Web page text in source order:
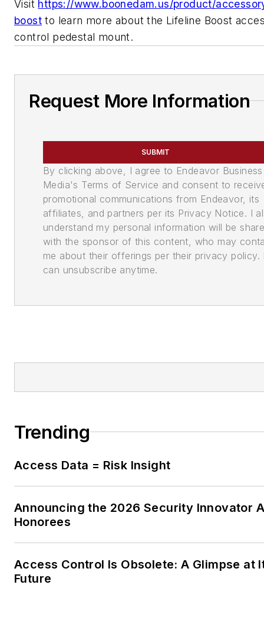
Visit https://www.boonedam.us/product/
boost to learn more about the Lifeline Boost
control pedestal mount.
Request More Information
SUBMIT
By clicking above, I agree to Endeavor Business
Media's Terms of Service and consent to
promotional communications from Endeavor, its
affiliates, and partners per its Privacy Notice. I
understand my personal information will be
with the sponsor of this content, who may
me about their offerings per their privacy policy.
can unsubscribe anytime.
Trending
Access Data = Risk Insight
Announcing the 2026 Security Innovator
Honorees
Access Control Is Obsolete: A Glimpse at
Future